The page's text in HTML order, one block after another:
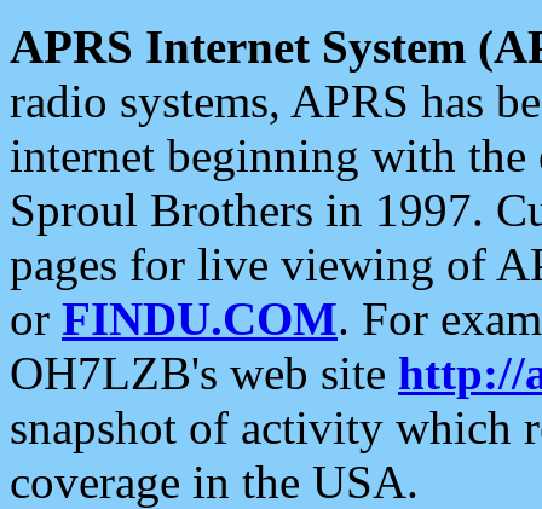
APRS Internet System
radio systems, APRS has
internet beginning with the
Sproul Brothers in 1997.
pages for live viewing of
or FINDU.COM. For
OH7LZB's web site http://
snapshot of activity which
coverage in the USA.